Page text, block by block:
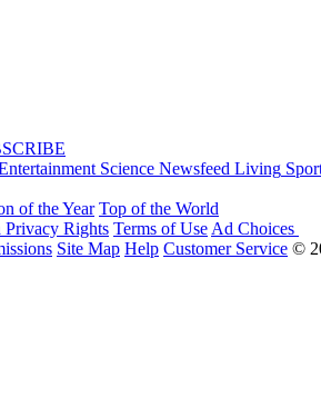
Science Newsfeed Living
of the Year Top of the World
Rights Terms of Use Ad Choices
Site Map Help Customer Service ©